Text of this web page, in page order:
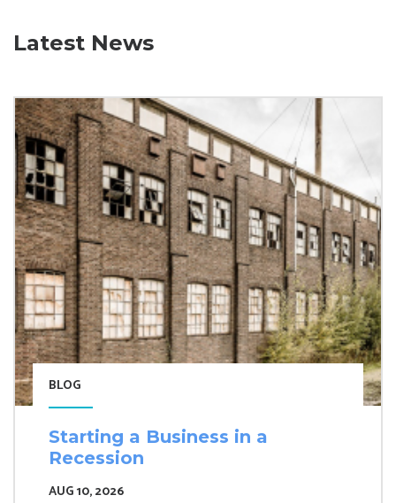
Latest News
BLOG
Starting a Business in a
Recession
AUG 10, 2026